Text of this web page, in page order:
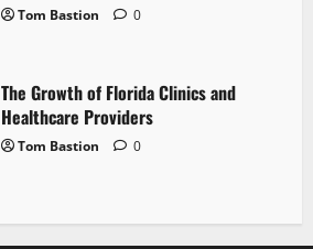
Tom Bastion 0
The Growth of Florida Clinics and
Healthcare Providers
Tom Bastion 0